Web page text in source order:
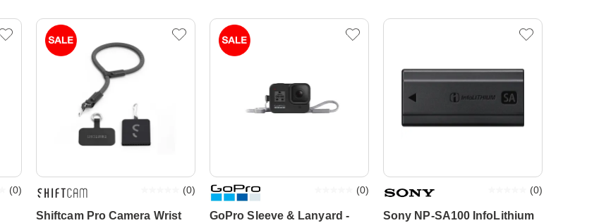
(0)
Shiftcam Pro Camera Wrist
(0)
GoPro Sleeve & Lanyard -
(0)
Sony NP-SA100 InfoLithium
(0)